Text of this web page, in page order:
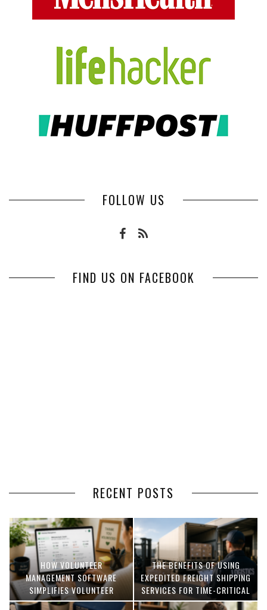
FOLLOW US
FIND US ON FACEBOOK
RECENT POSTS
HOW VOLUNTEER
MANAGEMENT SOFTWARE
SIMPLIFIES VOLUNTEER
COORDINATION
THE BENEFITS OF USING
EXPEDITED FREIGHT SHIPPING
SERVICES FOR TIME-CRITICAL
DELIVERIES